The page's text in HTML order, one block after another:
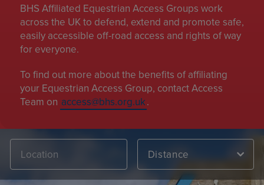
BHS Affiliated Equestrian Access Groups work
across the UK to defend, extend and promote safe,
easily accessible off-road access and rights of way
for everyone.
To find out more about the benefits of affiliating
your Equestrian Access Group, contact Access
Team on access@bhs.org.uk.
Distance